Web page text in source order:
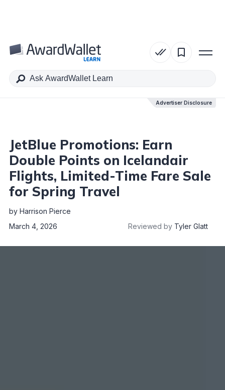
Advertiser Disclosure
Table of Contents
JetBlue Promotions: Earn
Double Points on Icelandair
Flights, Limited-Time Fare Sale
for Spring Travel
by Harrison Pierce
March 4, 2026
Reviewed by Tyler Glatt